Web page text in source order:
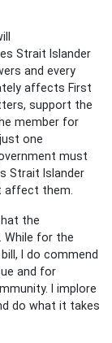
Strait Islander
and every
affects First
support the
member for
one
must
Strait Islander
affect them.
the
While for the
I do commend
and for
I implore
do what it takes